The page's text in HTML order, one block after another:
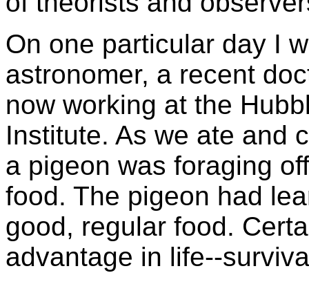
On one particular day I
astronomer, a recent
now working at the
Institute. As we ate and
a pigeon was foraging
food. The pigeon had
good, regular food.
advantage in life--